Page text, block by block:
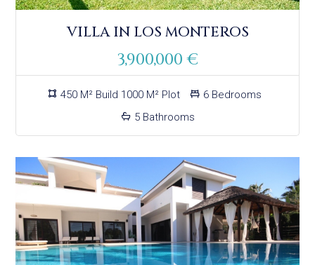
VILLA IN LOS MONTEROS
3,900,000 €
450 M² Build 1000 M² Plot
6 Bedrooms
5 Bathrooms